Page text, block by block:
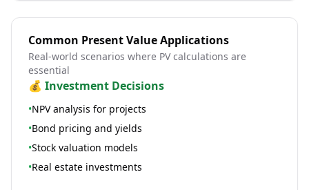
Common Present Value Applications
Real-world scenarios where PV calculations are
essential
💰 Investment Decisions
•NPV analysis for projects
•Bond pricing and yields
•Stock valuation models
•Real estate investments